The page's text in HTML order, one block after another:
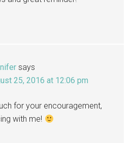
says
25, 2016 at 12:06 pm
for your encouragement,
with me!